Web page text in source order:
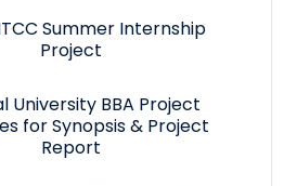
Summer Internship
Project
University BBA Project
for Synopsis & Project
Report